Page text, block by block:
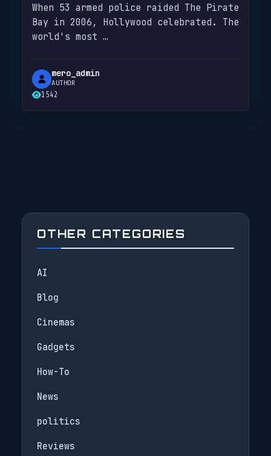
When 53 armed police raided The Pirate
Bay in 2006, Hollywood celebrated. The
world's most …
mero_admin
AUTHOR
1542
OTHER CATEGORIES
AI
Blog
Cinemas
Gadgets
How-To
News
politics
Reviews